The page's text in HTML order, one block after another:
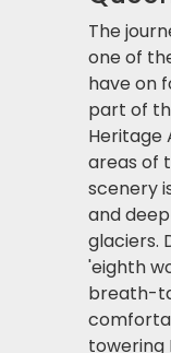
The
one of
have on
part of
Heritage
areas of
scenery
and
glaciers.
'eighth
breath-
towering